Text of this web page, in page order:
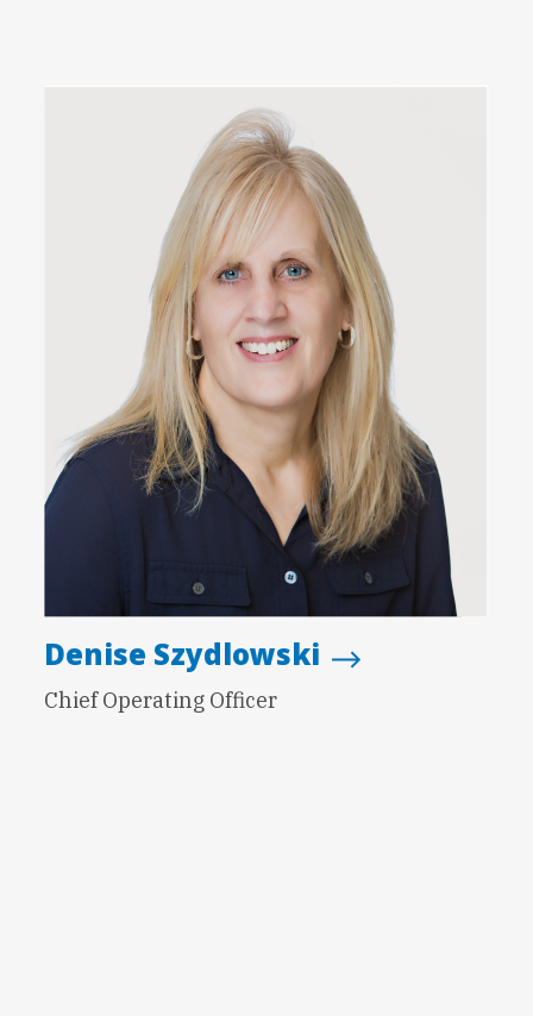
Denise Szydlowski
Chief Operating Officer